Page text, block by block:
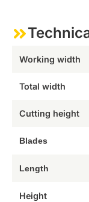
Working width
Total width
Cutting height
Blades
Length
Height